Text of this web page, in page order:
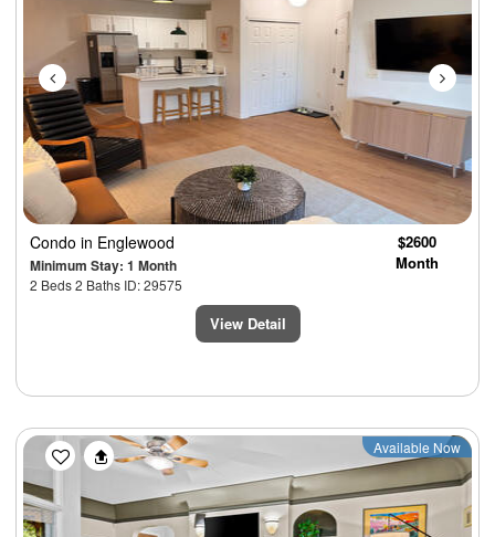
Condo in Englewood
Minimum Stay: 1 Month
2 Beds 2 Baths ID: 29575
$2600
Month
View Detail
Previous Next
Available Now